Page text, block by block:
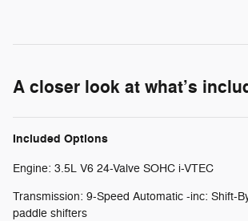
A closer look at what’s
Included Options
Engine: 3.5L V6 24-Valve SOHC i-VTEC
Transmission: 9-Speed Automatic -inc: Shift-
paddle shifters